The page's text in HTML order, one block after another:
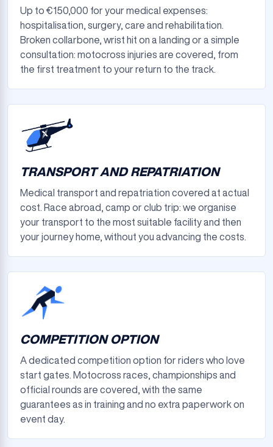
Up to €150,000 for your medical expenses:
hospitalisation, surgery, care and rehabilitation.
Broken collarbone, wrist hit on a landing or a simple
consultation: motocross injuries are covered, from
the first treatment to your return to the track.
TRANSPORT AND REPATRIATION
Medical transport and repatriation covered at actual
cost. Race abroad, camp or club trip: we organise
your transport to the most suitable facility and then
your journey home, without you advancing the costs.
COMPETITION OPTION
A dedicated competition option for riders who love
start gates. Motocross races, championships and
official rounds are covered, with the same
guarantees as in training and no extra paperwork on
event day.